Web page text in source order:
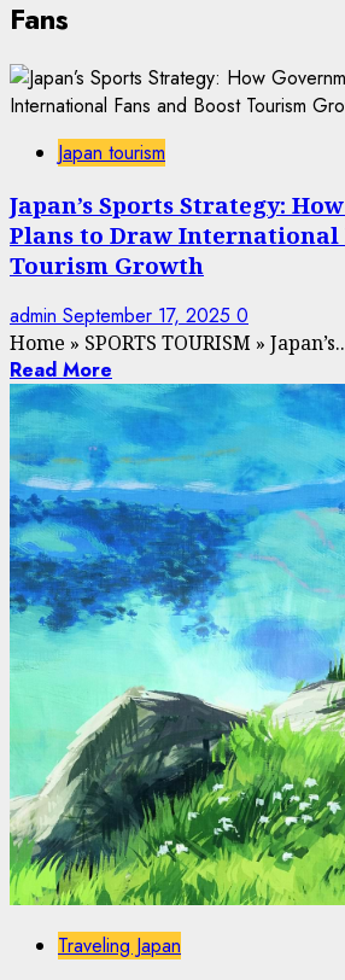
Fans
Japan tourism
Japan’s Sports Strategy:
Plans to Draw International
Tourism Growth
admin September 17, 2025 0
Home » SPORTS TOURISM »
Read More
Traveling Japan